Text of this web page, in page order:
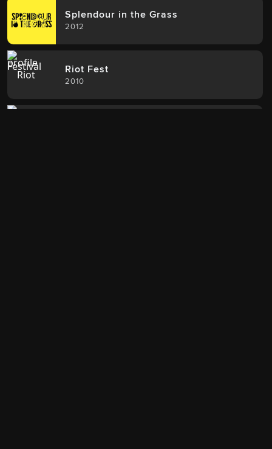
Splendour in the Grass
2012
Riot Fest
2010